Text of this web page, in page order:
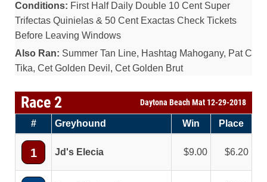
Conditions: First Half Daily Double 10 Cent Super
Trifectas Quinielas & 50 Cent Exactas Check Tickets
Before Leaving Windows
Also Ran: Summer Tan Line, Hashtag Mahogany, Pat C
Tika, Cet Golden Devil, Cet Golden Brut
Race 2 Daytona Beach Mat 12-29-2018
# Greyhound Win Place
1 Jd's Elecia 9.00 6.20